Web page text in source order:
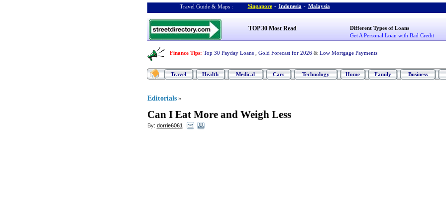
Travel Guide & Maps : Singapore - Indonesia - Malaysia
TOP 30 Most Read
Different Types of Loans
Get A Personal Loan with Bad Credit
Finance Tips: Top 30 Payday Loans Gold Forecast for 2026 & Low Mortgage Payments
Travel Health Medical Cars Technology Home Family Business
Editorials »
Can I Eat More and Weigh Less
By: dorrie6061